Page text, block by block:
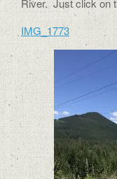
River. Just click on
IMG_1773